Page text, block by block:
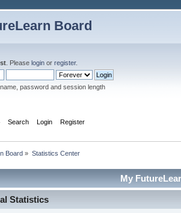
Board
. Please login or register.
password and session length
Search Login Register
Board » Statistics Center
My
Statistics